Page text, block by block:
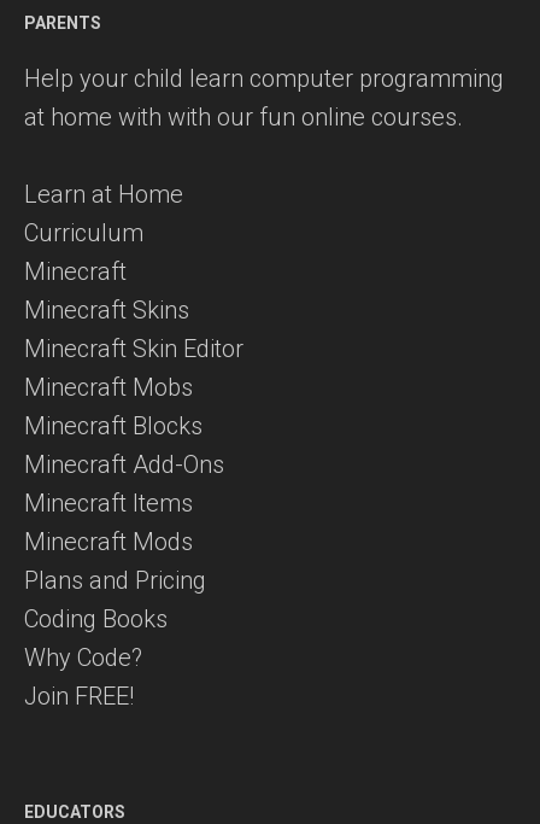
PARENTS
Help your child learn computer programming
at home with with our fun online courses.
Learn at Home
Curriculum
Minecraft
Minecraft Skins
Minecraft Skin Editor
Minecraft Mobs
Minecraft Blocks
Minecraft Add-Ons
Minecraft Items
Minecraft Mods
Plans and Pricing
Coding Books
Why Code?
Join FREE!
EDUCATORS